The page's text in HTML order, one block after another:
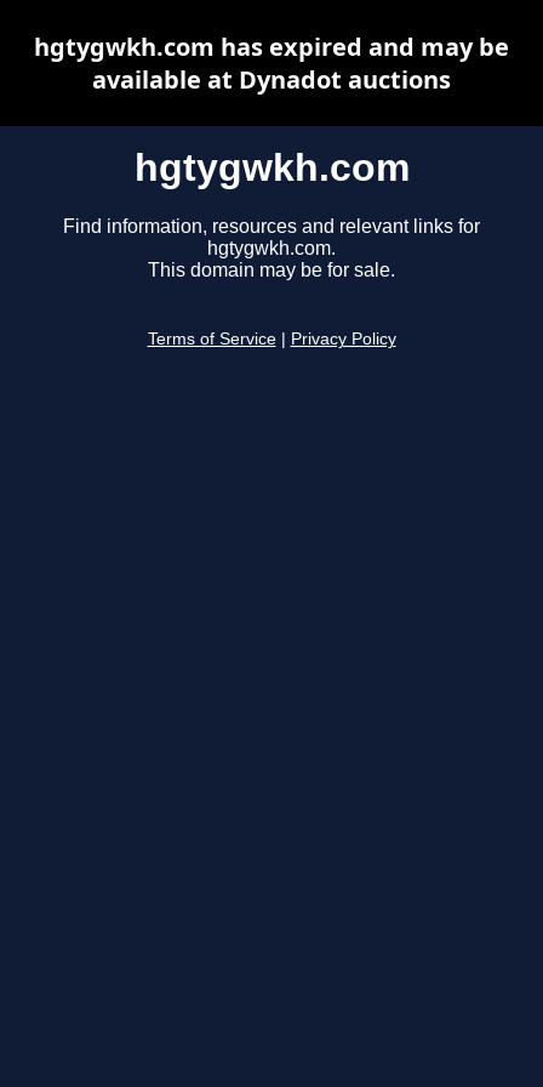
hgtygwkh.com
Find information, resources and relevant links for
hgtygwkh.com.
This domain may be for sale.
Terms of Service Privacy Policy
hgtygwkh.com has expired and may be
available at Dynadot auctions